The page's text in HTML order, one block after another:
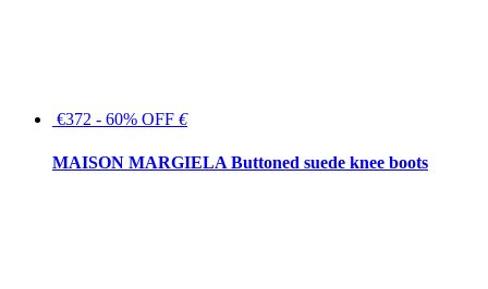
€372 - 60% OFF €
MAISON MARGIELA Buttoned suede knee boots